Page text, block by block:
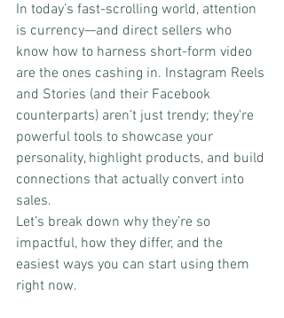
In today’s fast-scrolling world, attention
is currency—and direct sellers who
know how to harness short-form video
are the ones cashing in. Instagram Reels
and Stories (and their Facebook
counterparts) aren’t just trendy; they’re
powerful tools to showcase your
personality, highlight products, and build
connections that actually convert into
sales.
Let’s break down why they’re so
impactful, how they differ, and the
easiest ways you can start using them
right now.